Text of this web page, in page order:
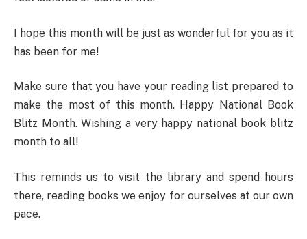
I hope this month will be just as wonderful for you as it
has been for me!
Make sure that you have your reading list prepared to
make the most of this month. Happy National Book
Blitz Month. Wishing a very happy national book blitz
month to all!
This reminds us to visit the library and spend hours
there, reading books we enjoy for ourselves at our own
pace.